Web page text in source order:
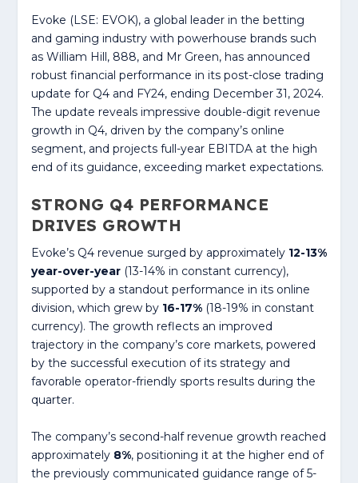
Evoke (LSE: EVOK), a global leader in the betting
and gaming industry with powerhouse brands such
as William Hill, 888, and Mr Green, has announced
robust financial performance in its post-close trading
update for Q4 and FY24, ending December 31, 2024.
The update reveals impressive double-digit revenue
growth in Q4, driven by the company’s online
segment, and projects full-year EBITDA at the high
end of its guidance, exceeding market expectations.
STRONG Q4 PERFORMANCE
DRIVES GROWTH
Evoke’s Q4 revenue surged by approximately 12-13%
year-over-year(13-14% in constant currency),
supported by a standout performance in its online
division, which grew by 16-17%(18-19% in constant
currency). The growth reflects an improved
trajectory in the company’s core markets, powered
by the successful execution of its strategy and
favorable operator-friendly sports results during the
quarter.
The company’s second-half revenue growth reached
approximately 8%, positioning it at the higher end of
the previously communicated guidance range of 5-